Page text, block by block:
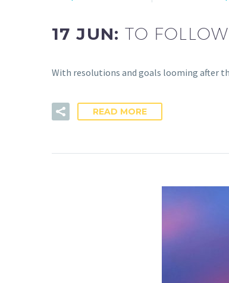
17 JUN:TO
With resolutions and goals looming after
READ MORE